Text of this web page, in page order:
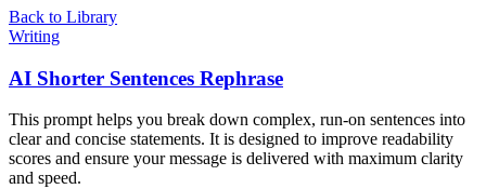
Back to Library
Writing
AI Shorter Sentences Rephrase
This prompt helps you break down complex, run-on sentences into
clear and concise statements. It is designed to improve readability
scores and ensure your message is delivered with maximum clarity
and speed.